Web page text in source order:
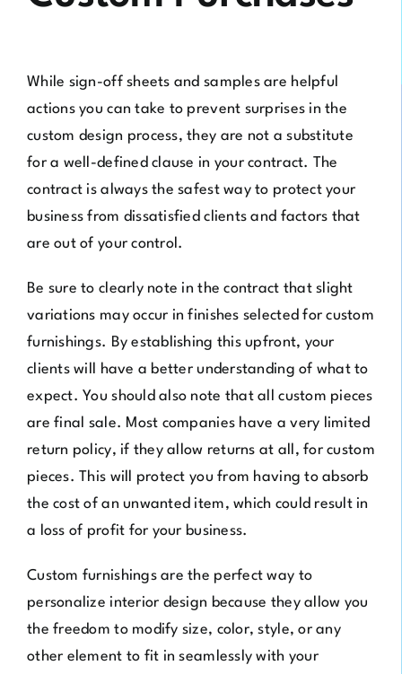
While sign-off sheets and samples are helpful
actions you can take to prevent surprises in the
custom design process, they are not a substitute
for a well-defined clause in your contract. The
contract is always the safest way to protect your
business from dissatisfied clients and factors that
are out of your control.
Be sure to clearly note in the contract that slight
variations may occur in finishes selected for custom
furnishings. By establishing this upfront, your
clients will have a better understanding of what to
expect. You should also note that all custom pieces
are final sale. Most companies have a very limited
return policy, if they allow returns at all, for custom
pieces. This will protect you from having to absorb
the cost of an unwanted item, which could result in
a loss of profit for your business.
Custom furnishings are the perfect way to
personalize interior design because they allow you
the freedom to modify size, color, style, or any
other element to fit in seamlessly with your